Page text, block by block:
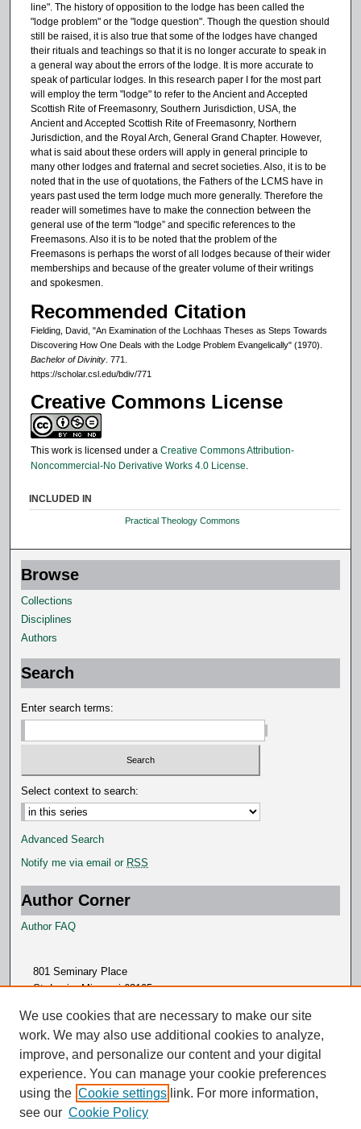
line". The history of opposition to the lodge has been called the
"lodge problem" or the "lodge question". Though the question should
still be raised, it is also true that some of the lodges have changed
their rituals and teachings so that it is no longer accurate to speak in
a general way about the errors of the lodge. It is more accurate to
speak of particular lodges. In this research paper I for the most part
will employ the term "lodge" to refer to the Ancient and Accepted
Scottish Rite of Freemasonry, Southern Jurisdiction, USA, the
Ancient and Accepted Scottish Rite of Freemasonry, Northern
Jurisdiction, and the Royal Arch, General Grand Chapter. However,
what is said about these orders will apply in general principle to
many other lodges and fraternal and secret societies. Also, it is to be
noted that in the use of quotations, the Fathers of the LCMS have in
years past used the term lodge much more generally. Therefore the
reader will sometimes have to make the connection between the
general use of the term "lodge” and specific references to the
Freemasons. Also it is to be noted that the problem of the
Freemasons is perhaps the worst of all lodges because of their wider
memberships and because of the greater volume of their writings
and spokesmen.
Recommended Citation
Fielding, David, "An Examination of the Lochhaas Theses as Steps Towards
Discovering How One Deals with the Lodge Problem Evangelically" (1970).
Bachelor of Divinity. 771.
https://scholar.csl.edu/bdiv/771
Creative Commons License
This work is licensed under a Creative Commons Attribution-
Noncommercial-No Derivative Works 4.0 License
INCLUDED IN
Practical Theology Commons
Browse
Collections
Disciplines
Authors
Search
Enter search terms:
Select context to search:
Advanced Search
Notify me via email or RSS
Author Corner
Author FAQ
801 Seminary Place
St. Louis, Missouri 63105
We use cookies that are necessary to make our site
work. We may also use additional cookies to analyze,
improve, and personalize our content and your digital
experience. You can manage your cookie preferences
using the Cookie settings link. For more information,
see our Cookie Policy